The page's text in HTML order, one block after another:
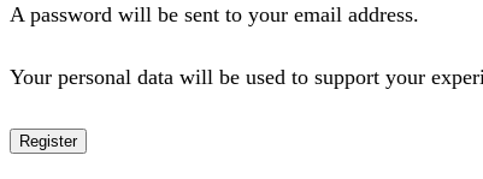
A password will be sent to your email address.
Your personal data will be used to support your
Register